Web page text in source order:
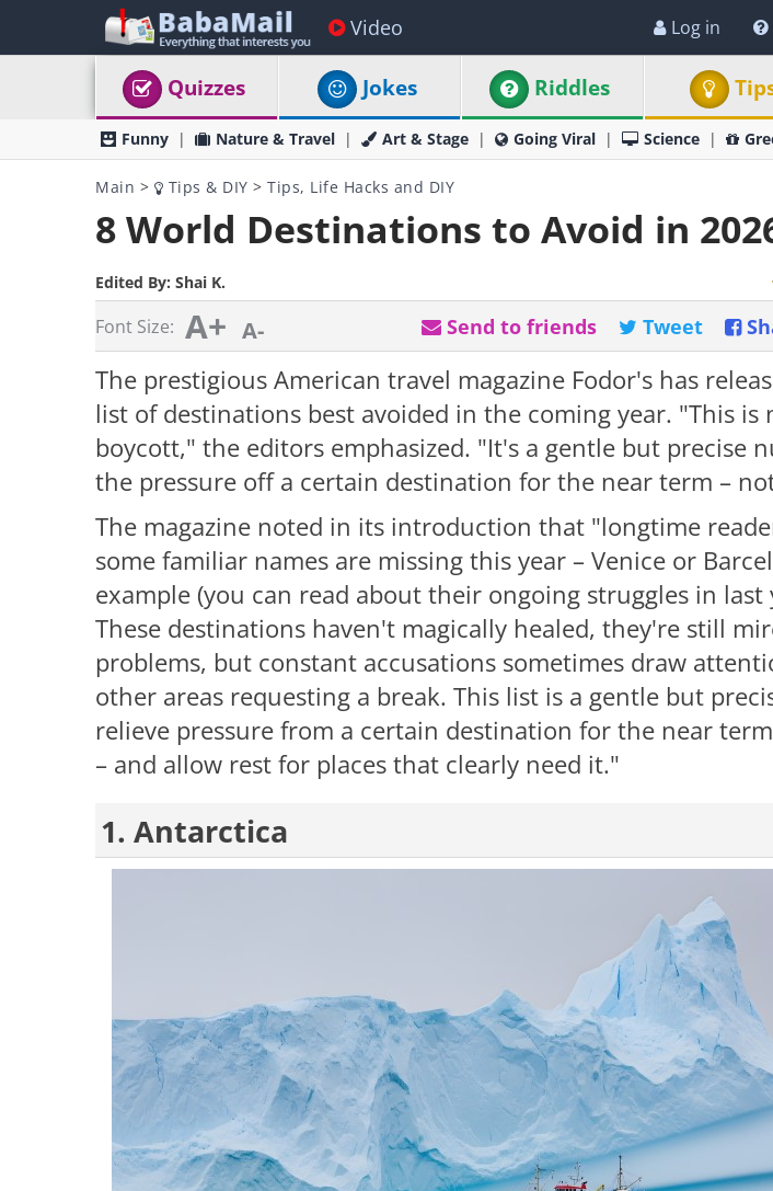
Video Log in
Quizzes Jokes Riddles
Funny Nature & Travel Art & Stage Going Viral Science
Main > Tips & DIY > Tips, Life Hacks and DIY
8 World Destinations to Avoid in
Edited By: Shai K.
Font Size: A+ A- Tweet
Send to friends
The prestigious American travel magazine Fodor's has
list of destinations best avoided in the coming year. "This is
boycott," the editors emphasized. "It's a gentle but precise
the pressure off a certain destination for the near term –
The magazine noted in its introduction that "longtime
some familiar names are missing this year – Venice or
example (you can read about their ongoing struggles in last
These destinations haven't magically healed, they're still
problems, but constant accusations sometimes draw
other areas requesting a break. This list is a gentle but
relieve pressure from a certain destination for the near
– and allow rest for places that clearly need it."
1. Antarctica